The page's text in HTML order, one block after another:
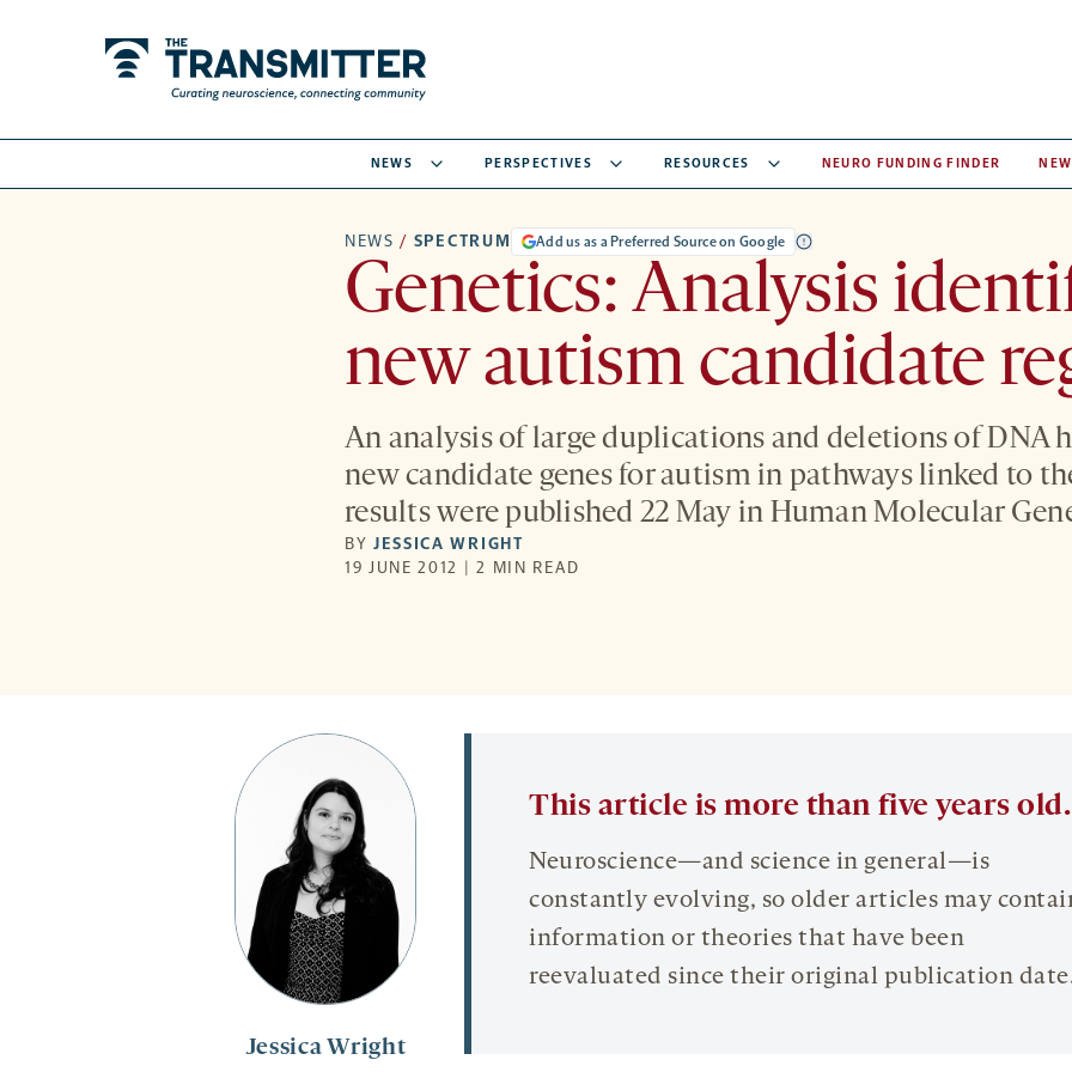
NEWS PERSPECTIVES RESOURCES NEURO FUNDING FINDER
NEWS / SPECTRUM Add us as a Preferred Source on Google
Genetics: Analysis
new autism candidate
An analysis of large duplications and deletions of DNA
new candidate genes for autism in pathways linked to
results were published 22 May in Human Molecular
BYJESSICA WRIGHT
19 JUNE 2012 | 2 MIN READ
Jessica Wright
This article is more than five years old.
Neuroscience—and science in general—is
constantly evolving, so older articles may
information or theories that have been
reevaluated since their original publication